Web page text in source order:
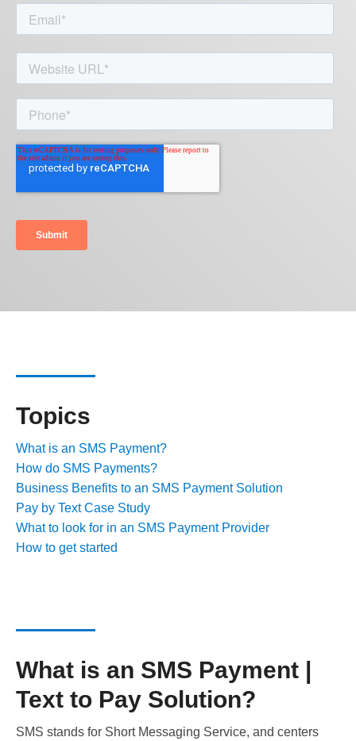
Topics
What is an SMS Payment?
How do SMS Payments?​
Business Benefits to an SMS Payment Solution
Pay by Text Case Study
What to look for in an SMS Payment Provider
How to get started
What is an SMS Payment |
Text to Pay Solution?
SMS stands for Short Messaging Service, and centers